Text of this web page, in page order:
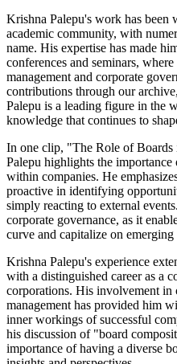
Krishna Palepu's work has
academic community, with
name. His expertise has made
conferences and seminars,
management and corporate
contributions through our
Palepu is a leading figure in the
knowledge that continues to
In one clip, "The Role of
Palepu highlights the
within companies. He
proactive in identifying
simply reacting to external
corporate governance, as it
curve and capitalize on emerging
Krishna Palepu's experience
with a distinguished career as a
corporations. His involvement in
management has provided him
inner workings of successful
his discussion of "board
importance of having a diverse